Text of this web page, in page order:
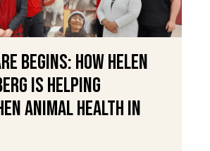
Begins: How Helen
Is Helping
Animal Health in